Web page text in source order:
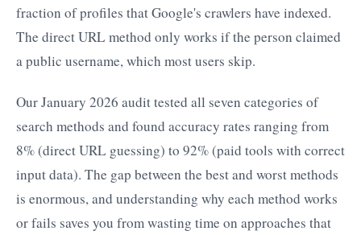
fraction of profiles that Google's crawlers have indexed.
The direct URL method only works if the person claimed
a public username, which most users skip.
Our January 2026 audit tested all seven categories of
search methods and found accuracy rates ranging from
8% (direct URL guessing) to 92% (paid tools with correct
input data). The gap between the best and worst methods
is enormous, and understanding why each method works
or fails saves you from wasting time on approaches that